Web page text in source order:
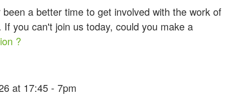
a better time to get involved with the work of
you can't join us today, could you make a
?
at 17:45 - 7pm